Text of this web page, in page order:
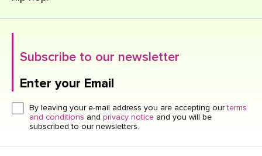
Subscribe to our newsletter
Enter your Email
Click here or hit enter to send
By leaving your e-mail address you are accepting ourterms
and conditions and privacy notice and you will be
subscribed to our newsletters.